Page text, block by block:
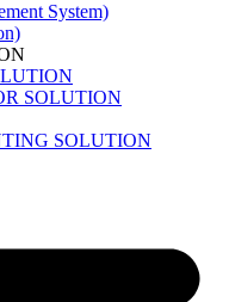
System)
SOLUTION
SOLUTION